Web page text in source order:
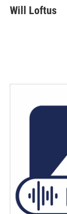
Will Loftus